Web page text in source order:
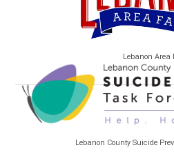
Lebanon Area
Lebanon County Suicide